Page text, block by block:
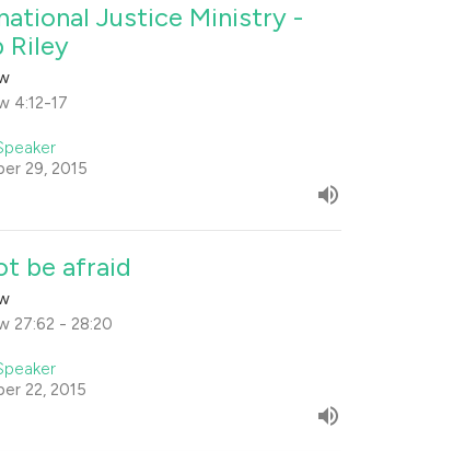
Justice Ministry -
Riley
4:12-17
29, 2015
be afraid
27:62 - 28:20
22, 2015